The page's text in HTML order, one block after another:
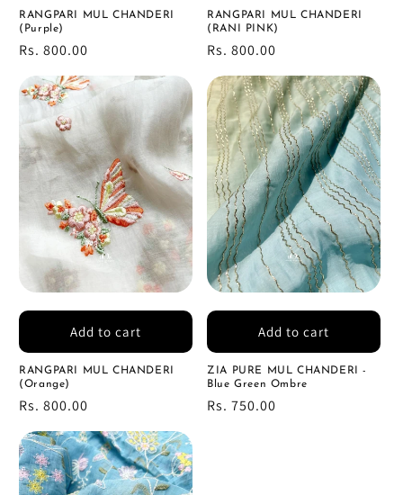
RANGPARI MUL CHANDERI
(Purple)
Regular
Rs. 800.00
RANGPARI MUL CHANDERI
(RANI PINK)
Regular
Rs. 800.00
RANGPARI MUL CHANDERI
(Orange)
Regular
Rs. 800.00
Add to cart
ZIA PURE MUL CHANDERI -
Blue Green Ombre
Regular
Rs. 750.00
Add to cart